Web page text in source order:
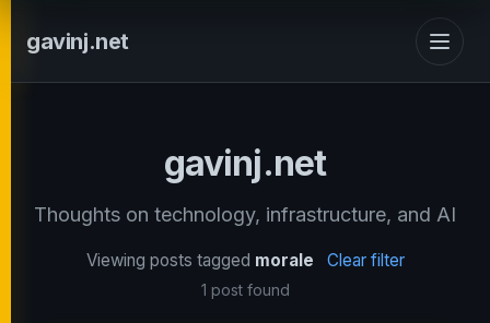
gavinj.net
gavinj.net
Thoughts on technology, infrastructure, and AI
Viewing posts tagged morale Clear filter
1 post found